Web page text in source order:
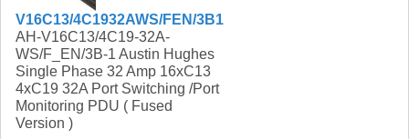
V16C13/4C1932AWS/FEN/3B1
AH-V16C13/4C19-32A-
WS/F_EN/3B-1 Austin Hughes
Single Phase 32 Amp 16xC13
4xC19 32A Port Switching /Port
Monitoring PDU ( Fused
Version )